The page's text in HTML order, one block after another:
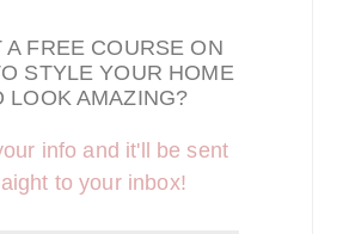
A FREE COURSE ON
STYLE YOUR HOME
LOOK AMAZING?
info and it'll be sent
to your inbox!